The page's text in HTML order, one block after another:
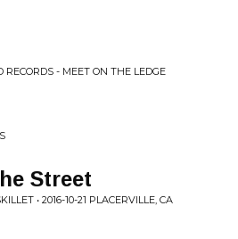
RECORDS - MEET ON THE LEDGE
Street
• 2016-10-21 PLACERVILLE, CA